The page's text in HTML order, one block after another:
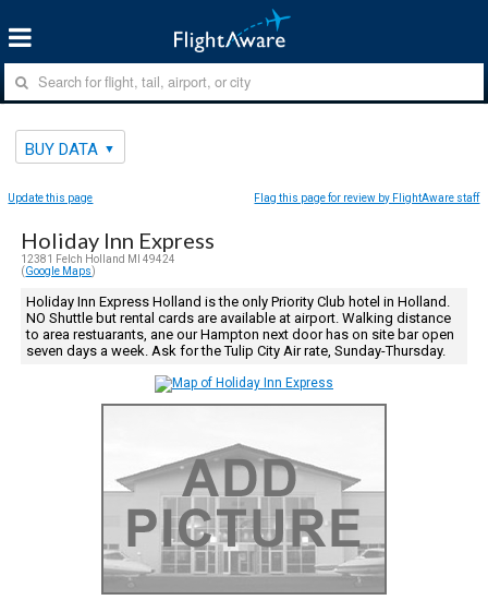
BUY DATA
Update this page Flag this page for review by FlightAware staff
Holiday Inn Express
12381 Felch Holland MI 49424
(Google Maps)
Holiday Inn Express Holland is the only Priority Club hotel in Holland.
NO Shuttle but rental cards are available at airport. Walking distance
to area restuarants, ane our Hampton next door has on site bar open
seven days a week. Ask for the Tulip City Air rate, Sunday-Thursday.